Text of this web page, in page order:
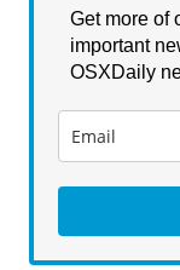
Get more of
important
OSXDaily